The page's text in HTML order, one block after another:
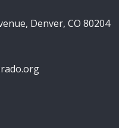
Denver, CO 80204